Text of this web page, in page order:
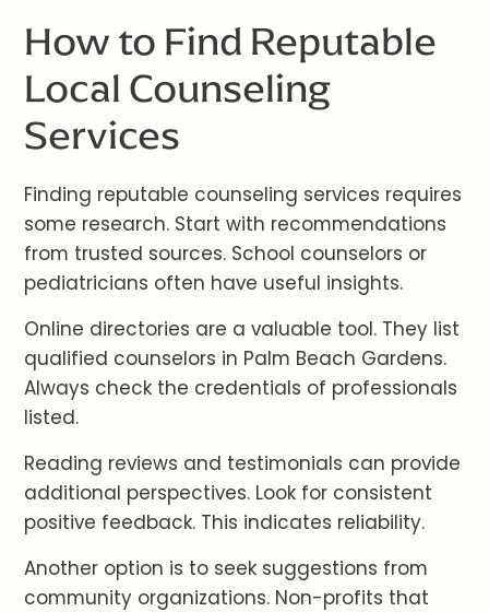
How to Find Reputable
Local Counseling
Services
Finding reputable counseling services requires
some research. Start with recommendations
from trusted sources. School counselors or
pediatricians often have useful insights.
Online directories are a valuable tool. They list
qualified counselors in Palm Beach Gardens.
Always check the credentials of professionals
listed.
Reading reviews and testimonials can provide
additional perspectives. Look for consistent
positive feedback. This indicates reliability.
Another option is to seek suggestions from
community organizations. Non-profits that